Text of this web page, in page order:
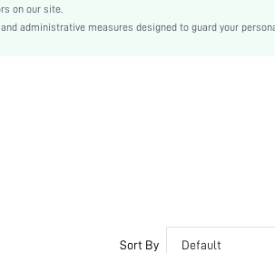
on our site.
administrative measures designed to guard your
Sort By Default